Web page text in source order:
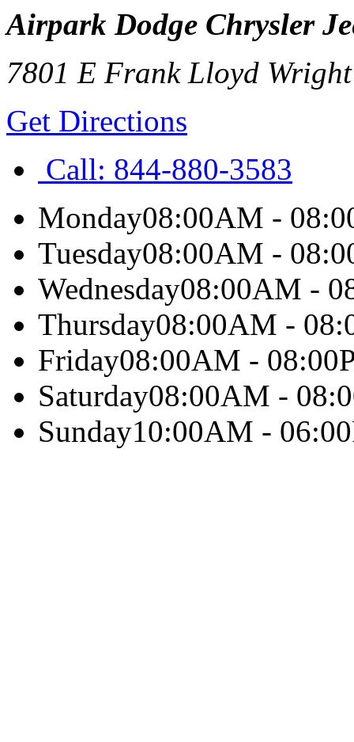
Airpark Dodge Chrysler
7801 E Frank Lloyd
Get Directions
Call: 844-880-3583
Monday08:00AM -
Tuesday08:00AM -
Wednesday08:00AM -
Thursday08:00AM -
Friday08:00AM -
Saturday08:00AM -
Sunday10:00AM -